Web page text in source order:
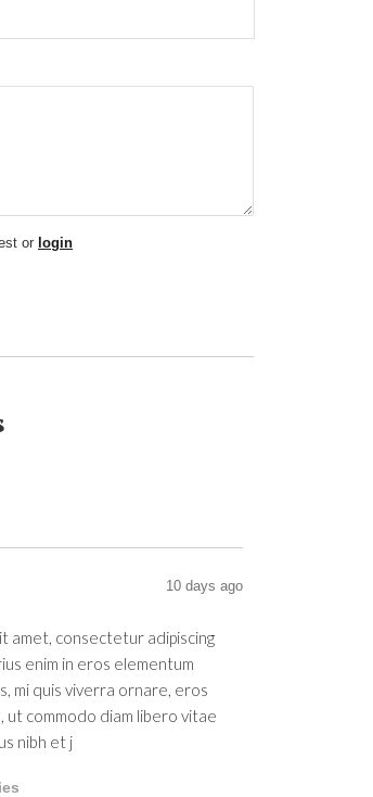
or login
10 days ago
amet, consectetur adipiscing
enim in eros elementum
mi quis viverra ornare, eros
ut commodo diam libero vitae
nibh et j